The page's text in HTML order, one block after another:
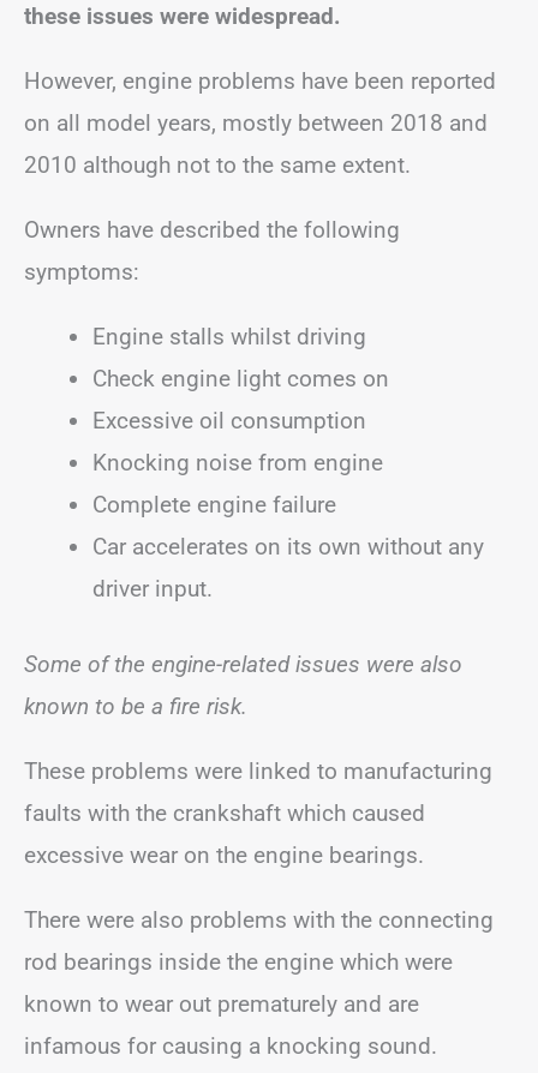
these issues were widespread.
However, engine problems have been reported
on all model years, mostly between 2018 and
2010 although not to the same extent.
Owners have described the following
symptoms:
Engine stalls whilst driving
Check engine light comes on
Excessive oil consumption
Knocking noise from engine
Complete engine failure
Car accelerates on its own without any
driver input.
Some of the engine-related issues were also
known to be a fire risk.
These problems were linked to manufacturing
faults with the crankshaft which caused
excessive wear on the engine bearings.
There were also problems with the connecting
rod bearings inside the engine which were
known to wear out prematurely and are
infamous for causing a knocking sound.